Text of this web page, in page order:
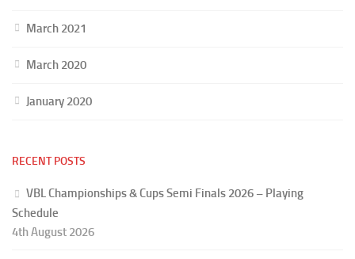
March 2021
March 2020
January 2020
RECENT POSTS
VBL Championships & Cups Semi Finals 2026 – Playing
Schedule
4th August 2026